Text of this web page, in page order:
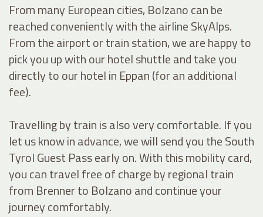
From many European cities, Bolzano can be
reached conveniently with the airline SkyAlps.
From the airport or train station, we are happy to
pick you up with our hotel shuttle and take you
directly to our hotel in Eppan (for an additional
fee).
Travelling by train is also very comfortable. If you
let us know in advance, we will send you the South
Tyrol Guest Pass early on. With this mobility card,
you can travel free of charge by regional train
from Brenner to Bolzano and continue your
journey comfortably.